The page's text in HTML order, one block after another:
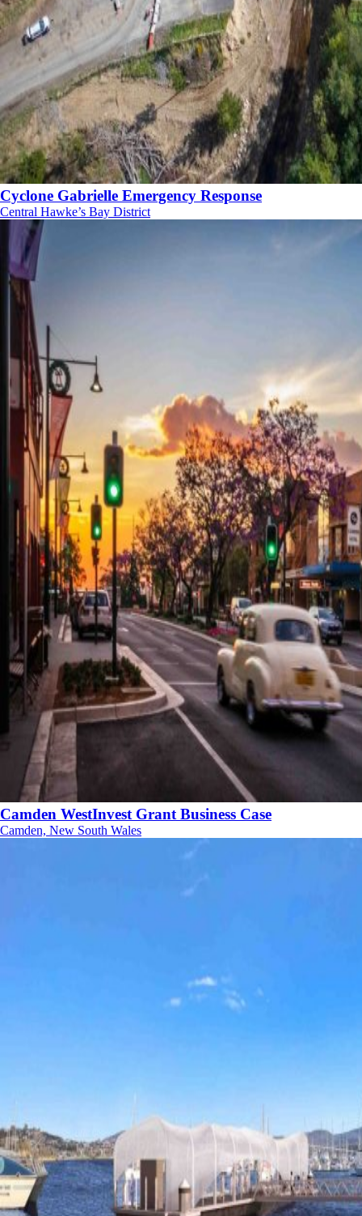
Cyclone Gabrielle Emergency Response
Central Hawke’s Bay District
Camden WestInvest Grant Business Case
Camden, New South Wales